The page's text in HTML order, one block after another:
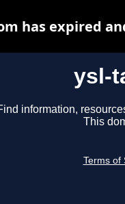
ysl-
information,
This
Terms of
has expired